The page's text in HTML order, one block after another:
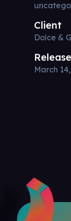
Client
Dolce &
March